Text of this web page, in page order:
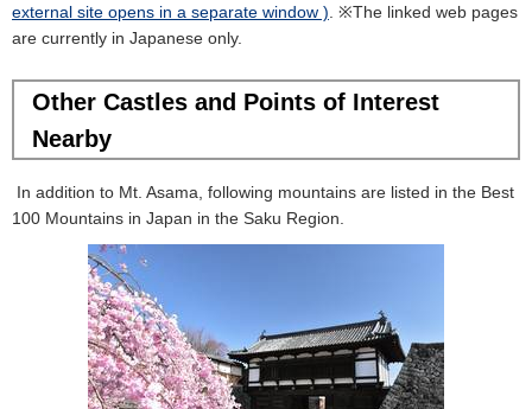
external site opens in a separate window ) . ※The linked web pages
are currently in Japanese only.
Other Castles and Points of Interest
Nearby
In addition to Mt. Asama, following mountains are listed in the Best
100 Mountains in Japan in the Saku Region.